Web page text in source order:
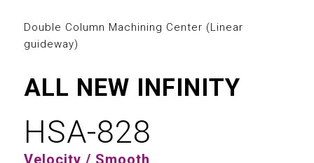
Double Column Machining Center (Linear
guideway)
ALL NEW INFINITY
HSA-828
Velocity / Smooth
1
2
3
4
5
6
7
8
2
3
4
5
0